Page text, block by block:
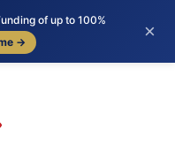
of up to 100%
→
×